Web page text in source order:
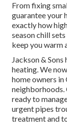
From fixing
guarantee your
exactly how
season chill
keep you warm
Jackson &
heating. We
home owners
neighborhoods.
ready to
urgent pipes
treatment and